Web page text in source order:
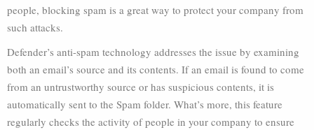
people, blocking spam is a great way to protect your company from
such attacks.
Defender’s anti-spam technology addresses the issue by examining
both an email’s source and its contents. If an email is found to come
from an untrustworthy source or has suspicious contents, it is
automatically sent to the Spam folder. What’s more, this feature
regularly checks the activity of people in your company to ensure